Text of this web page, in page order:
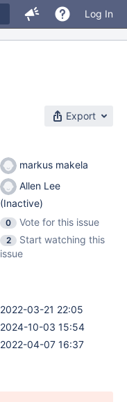
Log In
Export
markus makela
Allen Lee
(Inactive)
0
Vote for this issue
2
Start watching this
issue
2022-03-21 22:05
2024-10-03 15:54
2022-04-07 16:37